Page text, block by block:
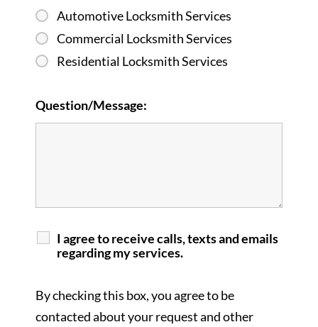
Automotive Locksmith Services
Commercial Locksmith Services
Residential Locksmith Services
Question/Message:
I agree to receive calls, texts and emails
regarding my services.
By checking this box, you agree to be
contacted about your request and other